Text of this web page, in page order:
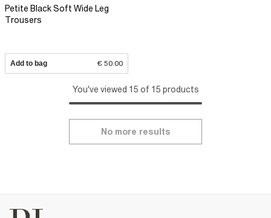
Petite Black Soft Wide Leg
Trousers
Add to bag € 50.00
You've viewed 15 of 15 products
No more results